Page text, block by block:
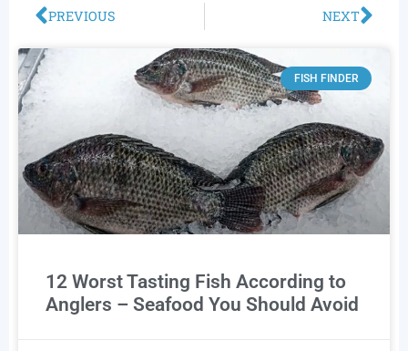
PREVIOUS NEXT
FISH FINDER
12 Worst Tasting Fish According to
Anglers – Seafood You Should Avoid